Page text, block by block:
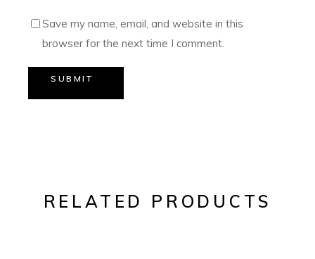
Save my name, email, and website in this
browser for the next time I comment.
SUBMIT
RELATED PRODUCTS